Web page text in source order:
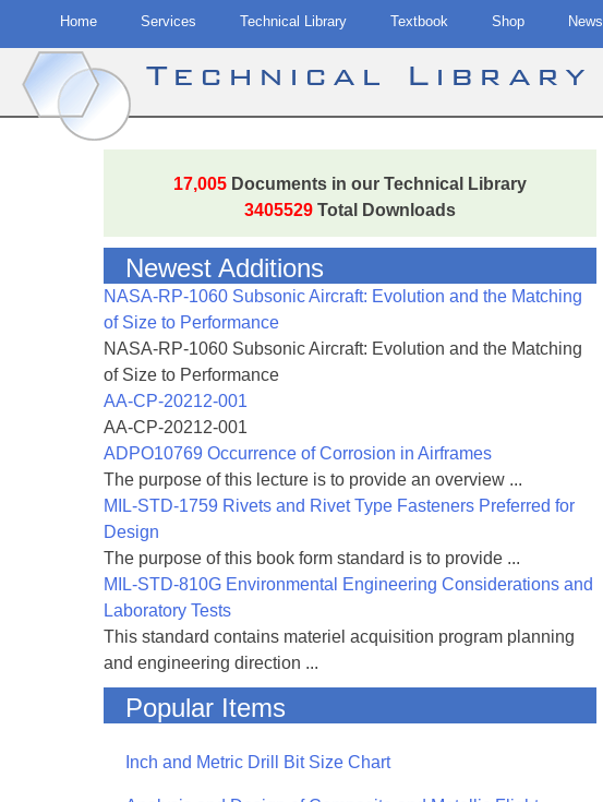
Home Services Technical Library Textbook Shop News
Technical Library
17,005 Documents in our Technical Library
3405529 Total Downloads
Newest Additions
NASA-RP-1060 Subsonic Aircraft: Evolution and the Matching
of Size to Performance
NASA-RP-1060 Subsonic Aircraft: Evolution and the Matching
of Size to Performance
AA-CP-20212-001
AA-CP-20212-001
ADPO10769 Occurrence of Corrosion in Airframes
The purpose of this lecture is to provide an overview ...
MIL-STD-1759 Rivets and Rivet Type Fasteners Preferred for
Design
The purpose of this book form standard is to provide ...
MIL-STD-810G Environmental Engineering Considerations and
Laboratory Tests
This standard contains materiel acquisition program planning
and engineering direction ...
Popular Items
Inch and Metric Drill Bit Size Chart